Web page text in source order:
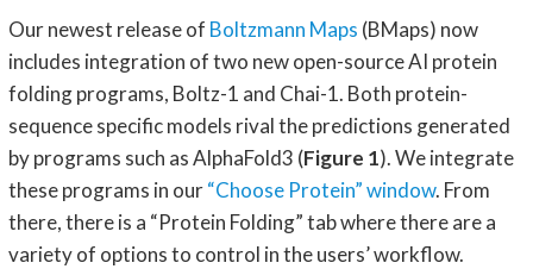
Our newest release of Boltzmann Maps (BMaps) now
includes integration of two new open-source AI protein
folding programs, Boltz-1 and Chai-1. Both protein-
sequence specific models rival the predictions generated
by programs such as AlphaFold3 (Figure 1). We integrate
these programs in our“Choose Protein” window. From
there, there is a “Protein Folding” tab where there are a
variety of options to control in the users’ workflow.